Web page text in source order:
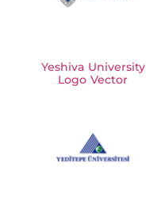
Yeshiva University
Logo Vector